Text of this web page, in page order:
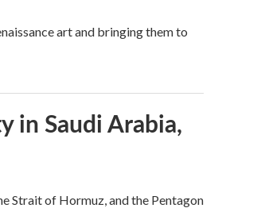
art and bringing them to
in Saudi Arabia,
Strait of Hormuz, and the Pentagon